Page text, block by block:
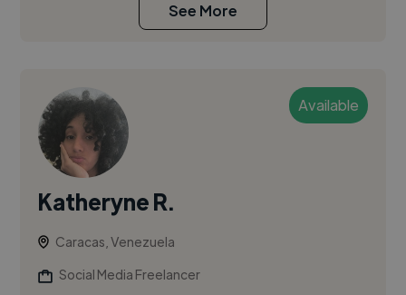
See More
Available
Katheryne R.
Caracas, Venezuela
Social Media Freelancer